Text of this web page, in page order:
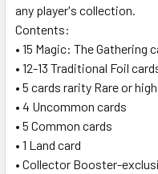
any player's collection.
Contents:
• 15 Magic: The Gathering
• 12-13 Traditional Foil
• 5 cards rarity Rare or
• 4 Uncommon cards
• 5 Common cards
• 1 Land card
• Collector Booster-